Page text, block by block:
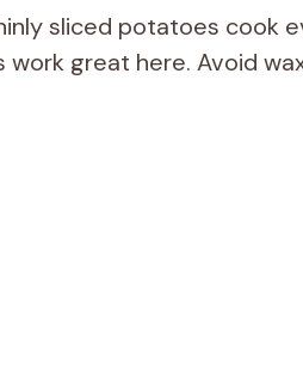
sliced potatoes cook
great here. Avoid